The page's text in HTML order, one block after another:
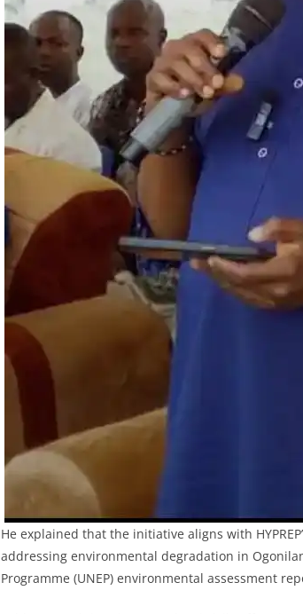
He explained that the initiative aligns with
addressing environmental degradation in
Programme (UNEP) environmental assessment